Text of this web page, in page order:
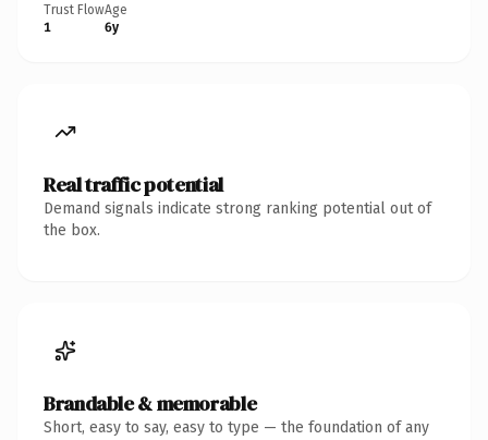
Trust Flow
1
Age
6y
Real traffic potential
Demand signals indicate strong ranking potential out of
the box.
Brandable & memorable
Short, easy to say, easy to type — the foundation of any